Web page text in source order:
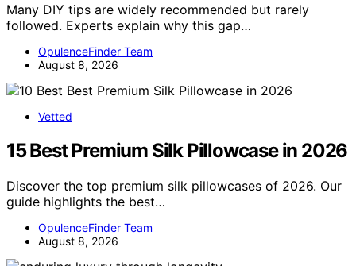
Many DIY tips are widely recommended but rarely
followed. Experts explain why this gap…
OpulenceFinder Team
August 8, 2026
Vetted
15 Best Premium Silk Pillowcase in 2026
Discover the top premium silk pillowcases of 2026. Our
guide highlights the best…
OpulenceFinder Team
August 8, 2026